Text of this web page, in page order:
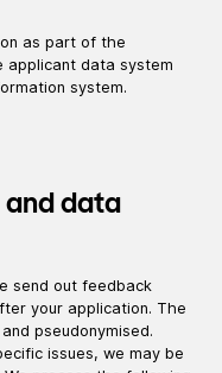
as part of the
applicant data system
system.
and data
send out feedback
your application. The
pseudonymised.
issues, we may be